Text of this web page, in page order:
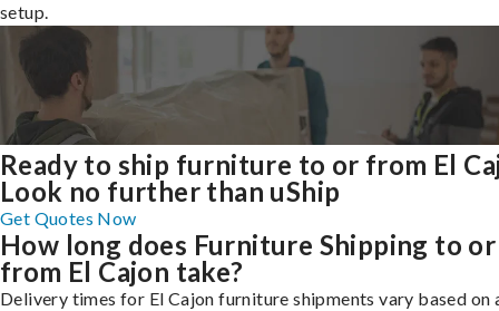
setup.
Ready to ship furniture to or from El
Look no further than uShip
Get Quotes Now
How long does Furniture Shipping to or
from El Cajon take?
Delivery times for El Cajon furniture shipments vary based on